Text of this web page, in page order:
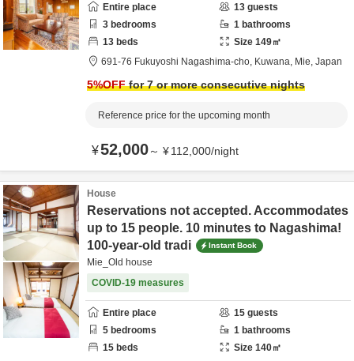
Entire place 13 guests
3 bedrooms 1 bathrooms
13 beds Size 149㎡
691-76 Fukuyoshi Nagashima-cho, Kuwana, Mie, Japan
5%OFFfor 7 or more consecutive nights
Reference price for the upcoming month
¥52,000～ ¥112,000/night
House
Reservations not accepted. Accommodates
up to 15 people. 10 minutes to Nagashima!
100-year-old tradi
Instant Book
Mie_Old house
COVID-19 measures
Entire place 15 guests
5 bedrooms 1 bathrooms
15 beds Size 140㎡